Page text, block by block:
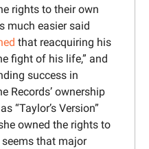
rights to their own
much easier said
that reacquiring his
fight of his life,” and
success in
Records’ ownership
as “Taylor’s Version”
owned the rights to
that major